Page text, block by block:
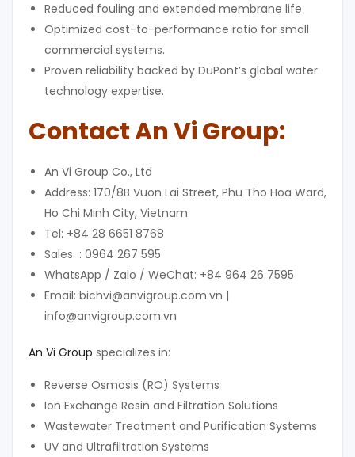
Reduced fouling and extended membrane life.
Optimized cost-to-performance ratio for small
commercial systems.
Proven reliability backed by DuPont’s global water
technology expertise.
Contact An Vi Group:
An Vi Group Co., Ltd
Address: 170/8B Vuon Lai Street, Phu Tho Hoa Ward,
Ho Chi Minh City, Vietnam
Tel: +84 28 6651 8768
Sales : 0964 267 595
WhatsApp / Zalo / WeChat: +84 964 26 7595
Email: bichvi@anvigroup.com.vn |
info@anvigroup.com.vn
An Vi Group specializes in:
Reverse Osmosis (RO) Systems
Ion Exchange Resin and Filtration Solutions
Wastewater Treatment and Purification Systems
UV and Ultrafiltration Systems